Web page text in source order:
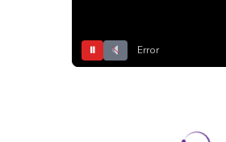
⏸ Error